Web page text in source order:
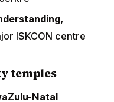
Natal
(Gandhi's